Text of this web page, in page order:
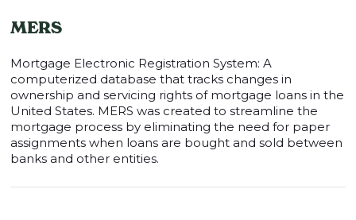
MERS
Mortgage Electronic Registration System: A
computerized database that tracks changes in
ownership and servicing rights of mortgage loans in the
United States. MERS was created to streamline the
mortgage process by eliminating the need for paper
assignments when loans are bought and sold between
banks and other entities.